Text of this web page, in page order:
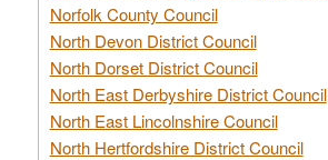
Norfolk County Council
North Devon District Council
North Dorset District Council
North East Derbyshire District Council
North East Lincolnshire Council
North Hertfordshire District Council